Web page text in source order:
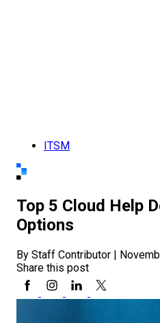
ITSM
Top 5 Cloud Help
Options
By Staff Contributor |
Share this post